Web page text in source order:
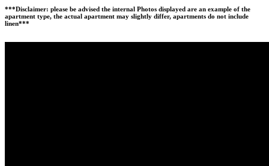
***Disclaimer: please be advised the internal Photos displayed are an example of the
apartment type, the actual apartment may slightly differ, apartments do not include
linen***